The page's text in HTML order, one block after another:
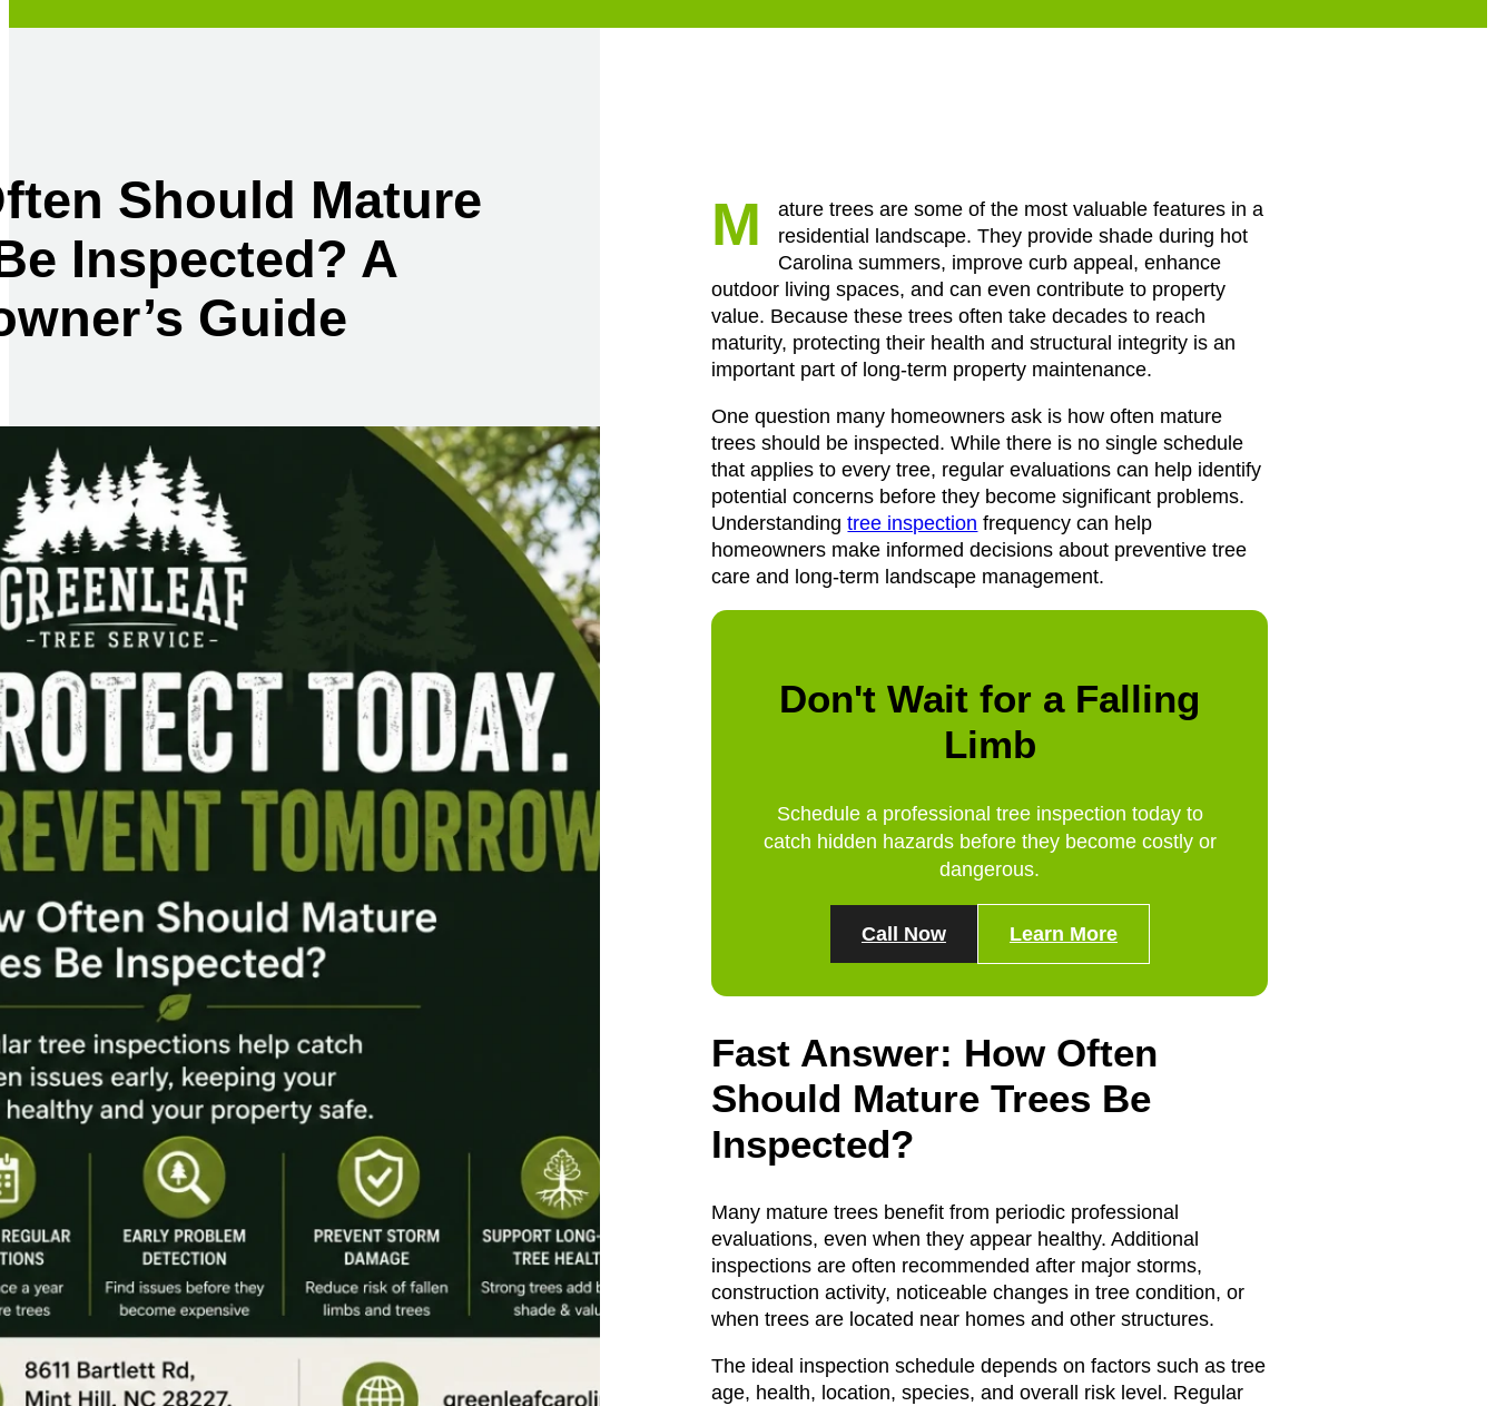
Should Mature
Inspected? A
Guide
M
ature trees are some of the most valuable features in a
residential landscape. They provide shade during hot
Carolina summers, improve curb appeal, enhance
outdoor living spaces, and can even contribute to property
value. Because these trees often take decades to reach
maturity, protecting their health and structural integrity is an
important part of long-term property maintenance.
One question many homeowners ask is how often mature
trees should be inspected. While there is no single schedule
that applies to every tree, regular evaluations can help identify
potential concerns before they become significant problems.
Understandingtree inspection frequency can help
homeowners make informed decisions about preventive tree
care and long-term landscape management.
Don't Wait for a Falling
Limb
Schedule a professional tree inspection today to
catch hidden hazards before they become costly or
dangerous.
Call Now Learn More
Fast Answer: How Often
Should Mature Trees Be
Inspected?
Many mature trees benefit from periodic professional
evaluations, even when they appear healthy. Additional
inspections are often recommended after major storms,
construction activity, noticeable changes in tree condition, or
when trees are located near homes and other structures.
The ideal inspection schedule depends on factors such as tree
age, health, location, species, and overall risk level. Regular